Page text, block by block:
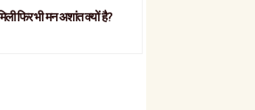
फिर भी मन अशांत क्यों है?